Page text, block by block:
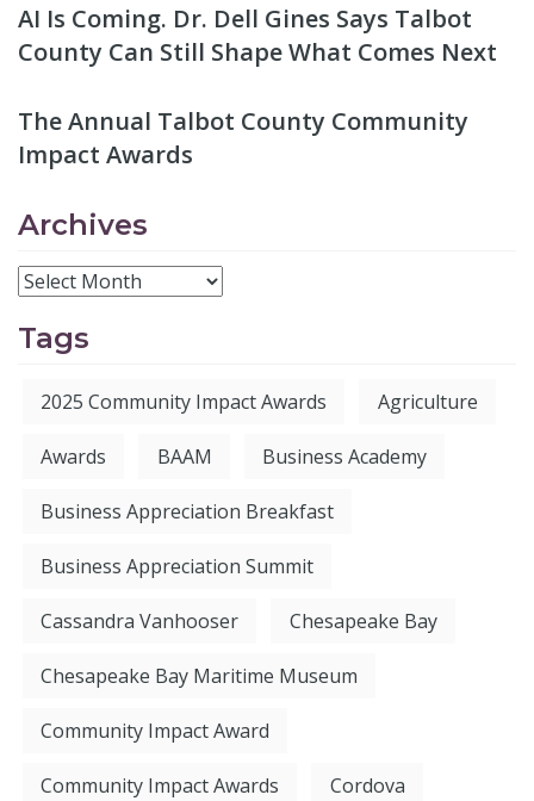
AI Is Coming. Dr. Dell Gines Says Talbot
County Can Still Shape What Comes Next
The Annual Talbot County Community
Impact Awards
Archives
Tags
2025 Community Impact Awards Agriculture
Awards BAAM Business Academy
Business Appreciation Breakfast
Business Appreciation Summit
Cassandra Vanhooser Chesapeake Bay
Chesapeake Bay Maritime Museum
Community Impact Award
Community Impact Awards Cordova